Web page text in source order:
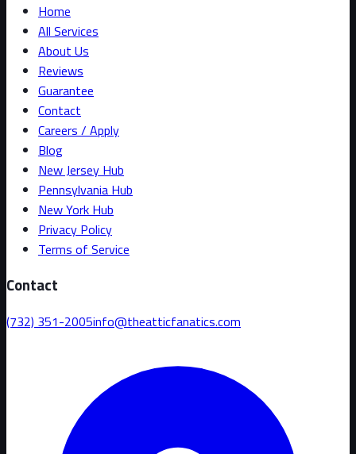
Home
All Services
About Us
Reviews
Guarantee
Contact
Careers / Apply
Blog
New Jersey Hub
Pennsylvania Hub
New York Hub
Privacy Policy
Terms of Service
Contact
(732) 351-2005info@theatticfanatics.com